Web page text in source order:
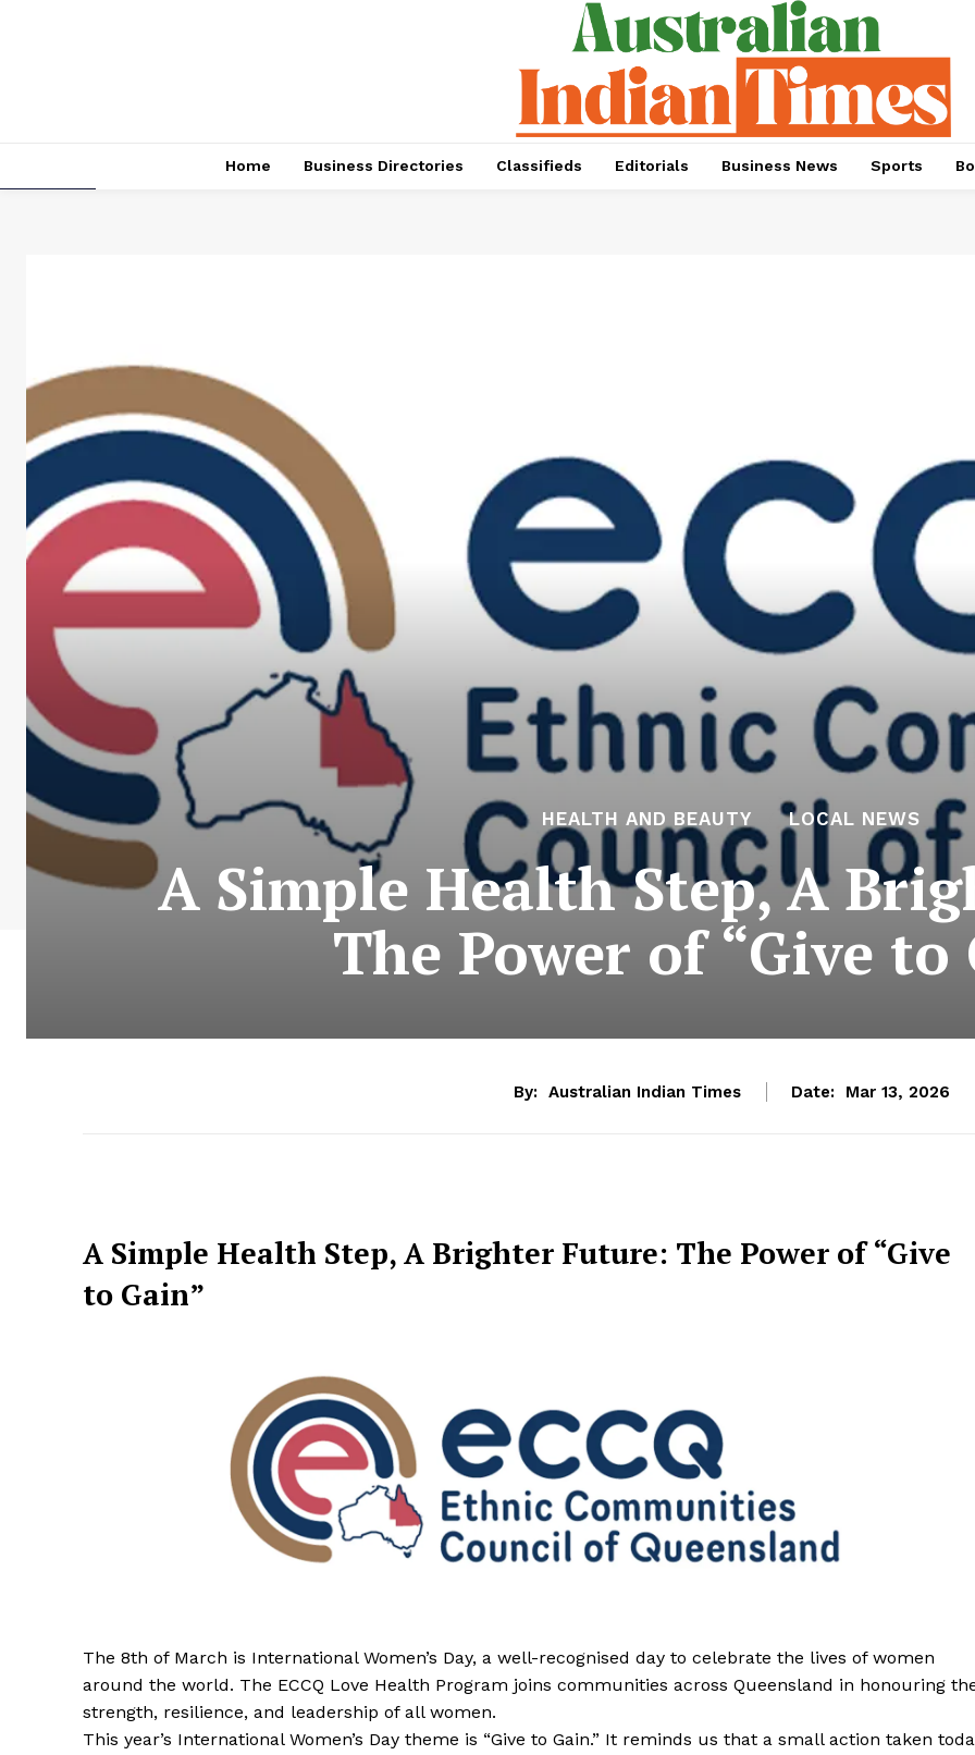
Home Business Directories Classifieds Editorials Business News Sports
HEALTH AND BEAUTY LOCAL NEWS
A Simple Health Step, A
The Power of “Give to
By: Australian Indian Times Date: Mar 13, 2026
A Simple Health Step, A Brighter Future: The Power of “Give
to Gain”
The 8th of March is International Women’s Day, a well-recognised day to celebrate the lives of women
around the world. The ECCQ Love Health Program joins communities across Queensland in honouring
strength, resilience, and leadership of all women.
This year’s International Women’s Day theme is “Give to Gain.” It reminds us that a small action taken